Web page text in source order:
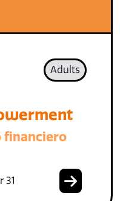
Adults
financiero
31